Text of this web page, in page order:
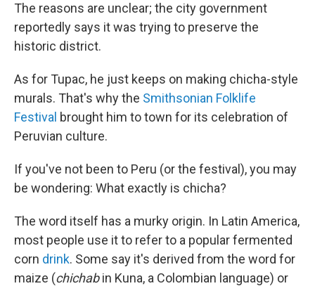
The reasons are unclear; the city government
reportedly says it was trying to preserve the
historic district.
As for Tupac, he just keeps on making chicha-style
murals. That's why the Smithsonian Folklife
Festival brought him to town for its celebration of
Peruvian culture.
If you've not been to Peru (or the festival), you may
be wondering: What exactly is chicha?
The word itself has a murky origin. In Latin America,
most people use it to refer to a popular fermented
corn drink. Some say it's derived from the word for
maize (chichabin Kuna, a Colombian language) or